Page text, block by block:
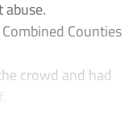
Counties
crowd and had